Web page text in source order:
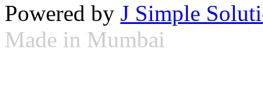
Powered by J Simple
Made in Mumbai